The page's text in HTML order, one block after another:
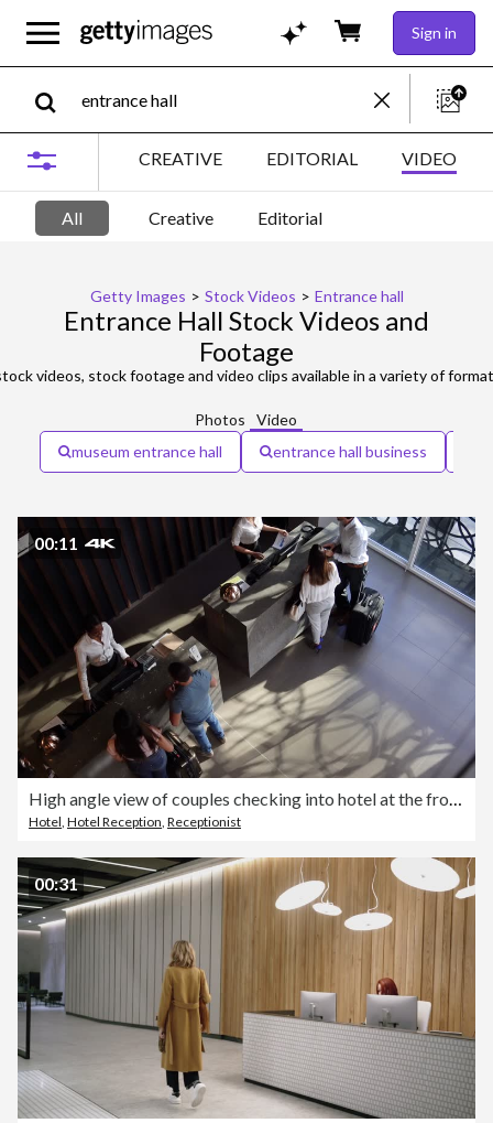
Sign in
CREATIVE EDITORIAL VIDEO
All Creative Editorial
Getty Images > Stock Videos > Entrance hall
Entrance Hall Stock Videos and
Footage
videos, stock footage and video clips available in a variety of
Photos
Video
museum entrance hall
entrance hall business
00:11
Hotel Hotel Reception Receptionist
00:31